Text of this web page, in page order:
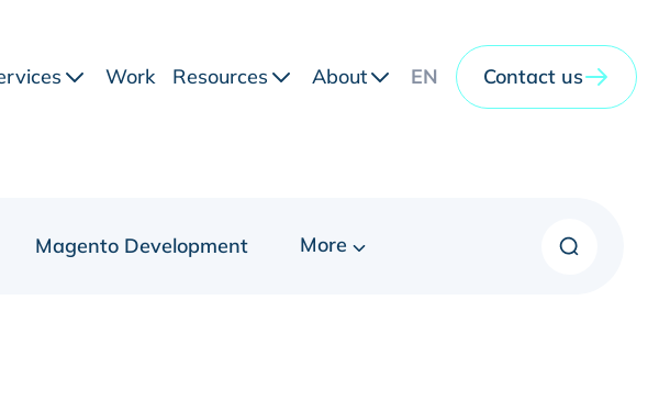
Work Resources About EN Contact us
Magento Development More